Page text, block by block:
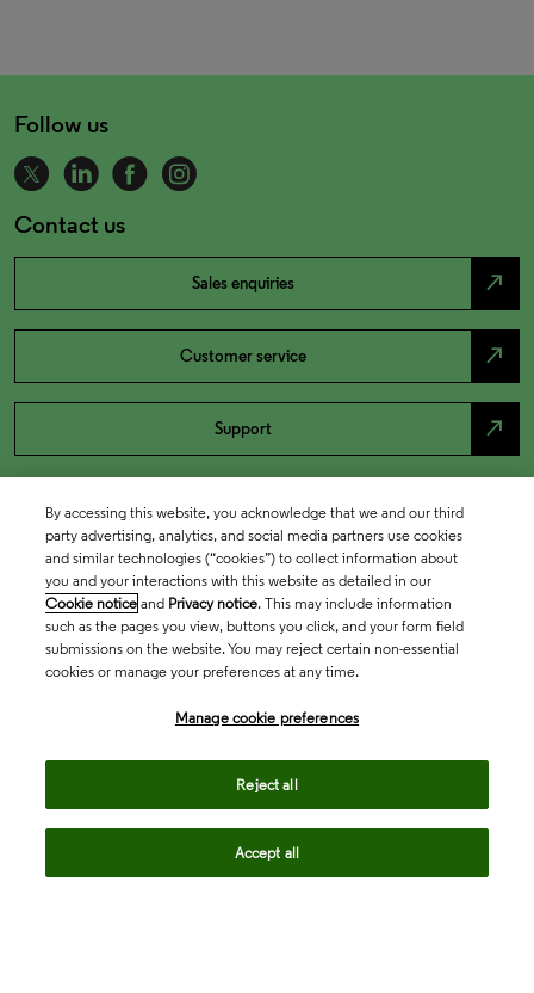
Follow us
Contact us
Sales enquiries north_east
Customer service north_east
Support north_east
By accessing this website, you acknowledge that we and our third
party advertising, analytics, and social media partners use cookies
and similar technologies (“cookies”) to collect information about
you and your interactions with this website as detailed in our
Cookie notice and Privacy notice. This may include information
such as the pages you view, buttons you click, and your form field
submissions on the website. You may reject certain non-essential
cookies or manage your preferences at any time.
Manage cookie preferences
Reject all
Accept all